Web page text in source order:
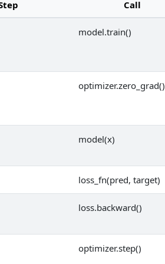
Call
model.train()
optimizer.zero_grad()
model(x)
loss_fn(pred, target)
loss.backward()
optimizer.step()